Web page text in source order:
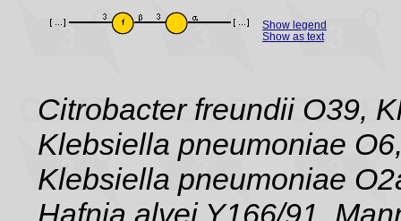
Show legend
Show as text
Citrobacter freundii O39,
Klebsiella pneumoniae
Klebsiella pneumoniae
Hafnia alvei Y166/91,